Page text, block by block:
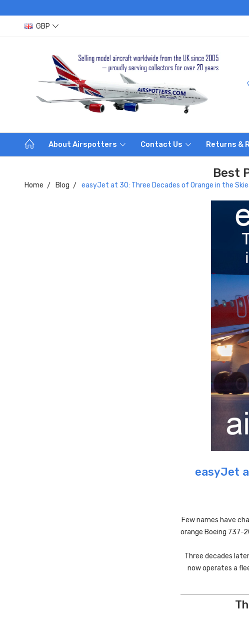
GBP
About Airspotters Contact Us Returns &
Best
Home Blog easyJet at 30: Three Decades of Orange in the
easyJet
Few names have
orange Boeing
Three decades
now operates a